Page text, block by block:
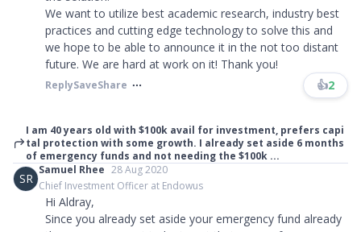
We want to utilize best academic research, industry best
practices and cutting edge technology to solve this and
we hope to be able to announce it in the not too distant
future. We are hard at work on it! Thank you!​​​
ReplySaveShare 👍2
I am 40 years old with $100k avail for investment, prefers capi
tal protection with some growth. I already set aside 6 months
of emergency funds and not needing the $100k ...
SR
Samuel Rhee 28 Aug 2020
Chief Investment Officer at Endowus
Hi Aldray,
Since you already set aside your emergency fund already